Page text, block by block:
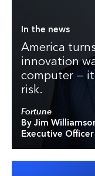
In the news
America
innovation
computer —
risk.
Fortune
By Jim
Executive Officer